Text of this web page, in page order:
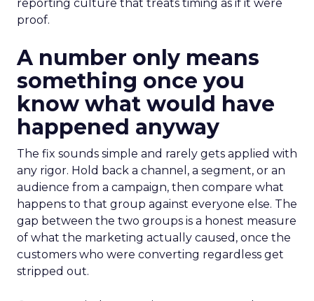
reporting culture that treats timing as if it were
proof.
A number only means
something once you
know what would have
happened anyway
The fix sounds simple and rarely gets applied with
any rigor. Hold back a channel, a segment, or an
audience from a campaign, then compare what
happens to that group against everyone else. The
gap between the two groups is a honest measure
of what the marketing actually caused, once the
customers who were converting regardless get
stripped out.